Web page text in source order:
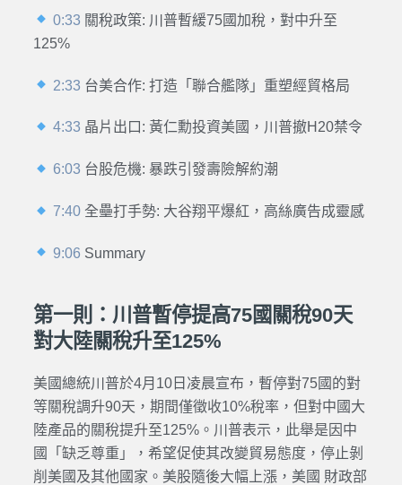
0:33 關稅政策: 川普暫緩75國加稅，對中升至
125%
2:33 台美合作: 打造「聯合艦隊」重塑經貿格局
4:33 晶片出口: 黃仁勳投資美國，川普撤H20禁令
6:03 台股危機: 暴跌引發壽險解約潮
7:40 全壘打手勢: 大谷翔平爆紅，高絲廣告成靈感
9:06 Summary
第一則：川普暫停提高75國關稅90天
對大陸關稅升至125%
美國總統川普於4月10日凌晨宣布，暫停對75國的對
等關稅調升90天，期間僅徵收10%稅率，但對中國大
陸產品的關稅提升至125%。川普表示，此舉是因中
國「缺乏尊重」，希望促使其改變貿易態度，停止剝
削美國及其他國家。美股隨後大幅上漲，美國 財政部